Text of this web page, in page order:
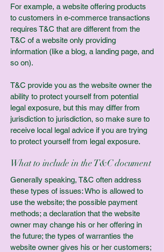
For example, a website offering products
to customers in e-commerce transactions
requires T&C that are different from the
T&C of a website only providing
information (like a blog, a landing page, and
so on).
T&C provide you as the website owner the
ability to protect yourself from potential
legal exposure, but this may differ from
jurisdiction to jurisdiction, so make sure to
receive local legal advice if you are trying
to protect yourself from legal exposure.
What to include in the T&C document
Generally speaking, T&C often address
these types of issues: Who is allowed to
use the website; the possible payment
methods; a declaration that the website
owner may change his or her offering in
the future; the types of warranties the
website owner gives his or her customers;